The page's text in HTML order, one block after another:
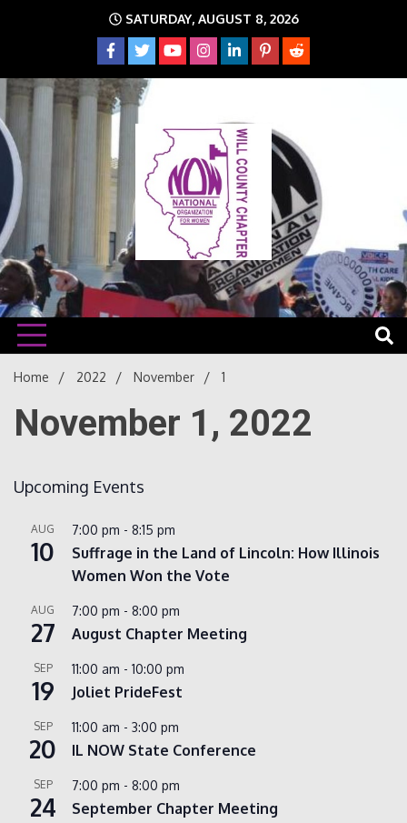
SATURDAY, AUGUST 8, 2026
Will
NOW
The time is NOW!!!
Home 2022 November 1
November 1, 2022
Upcoming Events
AUG
10
7:00 pm - 8:15 pm
Suffrage in the Land of Lincoln: How Illinois
Women Won the Vote
AUG
27
7:00 pm - 8:00 pm
August Chapter Meeting
SEP
19
11:00 am - 10:00 pm
Joliet PrideFest
SEP
20
11:00 am - 3:00 pm
IL NOW State Conference
SEP
24
7:00 pm - 8:00 pm
September Chapter Meeting